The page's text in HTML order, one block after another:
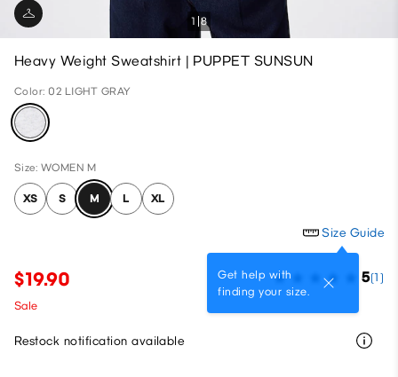
1 8
Heavy Weight Sweatshirt | PUPPET SUNSUN
Color: 02 LIGHT GRAY
Size: WOMEN M
XS S M L XL
Size Guide
Get help with
finding your size.
$19.90 5(1)
Sale
Restock notification available